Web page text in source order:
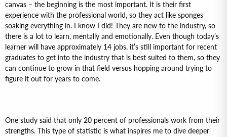
canvas – the beginning is the most important. It is their first
experience with the professional world, so they act like sponges
soaking everything in. I know I did! They are new to the industry, so
there is a lot to learn, mentally and emotionally. Even though today’s
learner will have approximately 14 jobs, it’s still important for recent
graduates to get into the industry that is best suited to them, so they
can continue to grow in that field versus hopping around trying to
figure it out for years to come.
One study said that only 20 percent of professionals work from their
strengths. This type of statistic is what inspires me to dive deeper